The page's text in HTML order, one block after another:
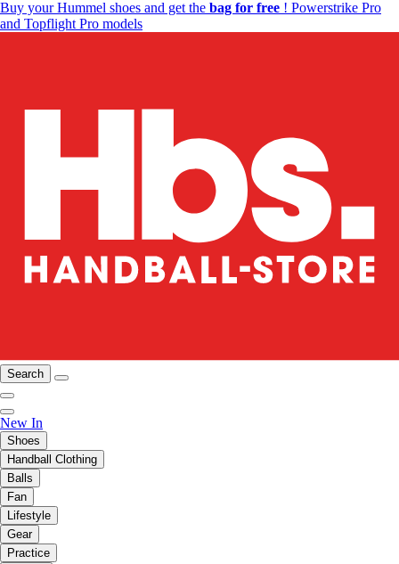
Buy your Hummel shoes and get the bag for free ! Powerstrike Pro
and Topflight Pro models
Search
New In
Shoes
Handball Clothing
Balls
Fan
Lifestyle
Gear
Practice